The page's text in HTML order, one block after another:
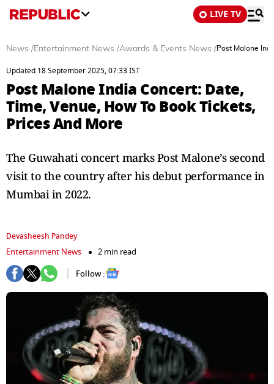
LIVE TV
News /Entertainment News /Awards & Events News /Post Malone
Updated 18 September 2025, 07:33 IST
Post Malone India Concert: Date,
Time, Venue, How To Book Tickets,
Prices And More
The Guwahati concert marks Post Malone’s second
visit to the country after his debut performance in
Mumbai in 2022.
Devasheesh Pandey
Entertainment News
2 min read
Follow :